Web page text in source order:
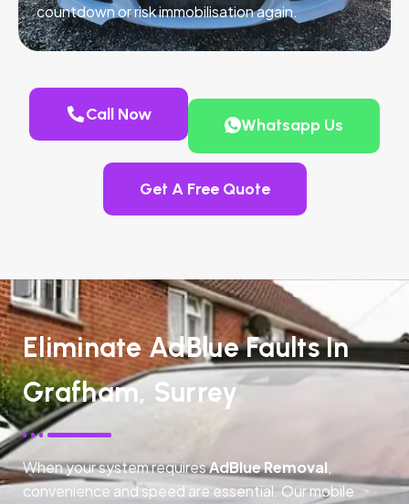
countdown or risk immobilisation again.
Call Now
Whatsapp Us
Get A Free Quote
Eliminate AdBlue Faults In
Grafham, Surrey
When your system requiresAdBlue Removal,
convenience and speed are essential. Our mobile